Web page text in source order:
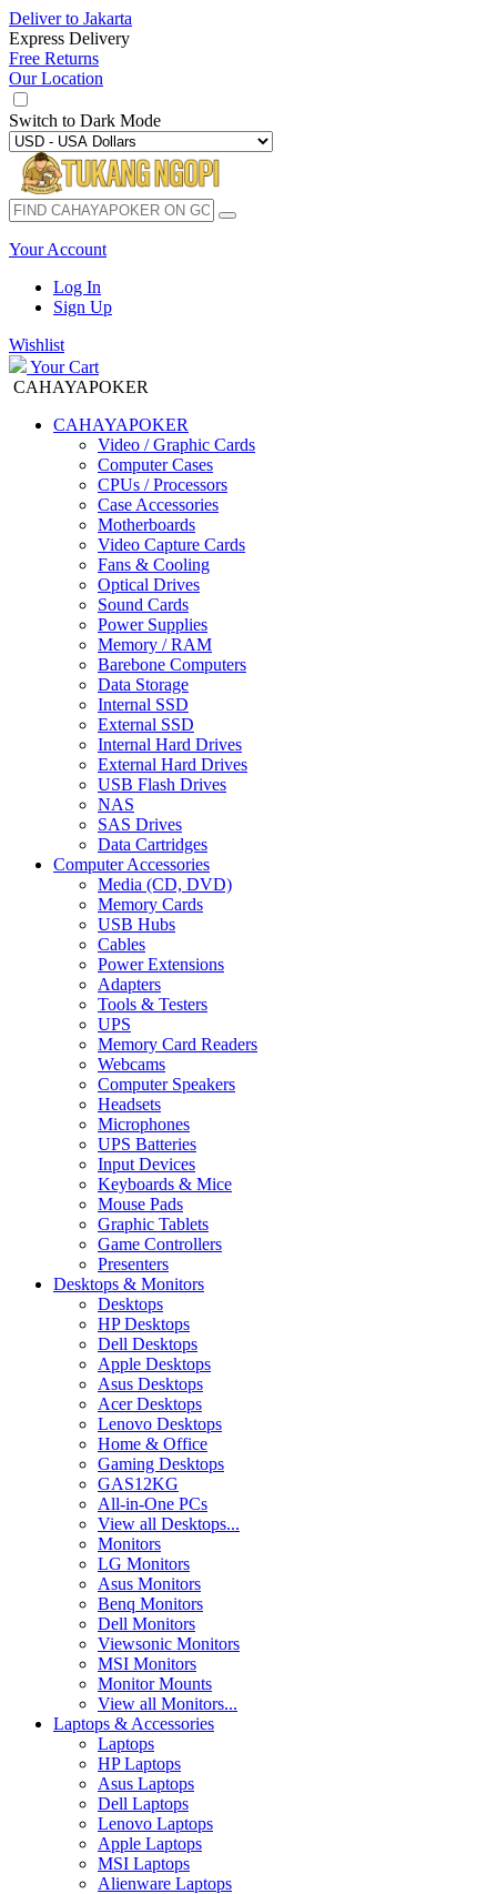
Deliver to Jakarta
Express Delivery
Free Returns
Our Location
Switch to Dark Mode
Your Account
Log In
Sign Up
Wishlist
Your Cart
CAHAYAPOKER
CAHAYAPOKER
Video / Graphic Cards
Computer Cases
CPUs / Processors
Case Accessories
Motherboards
Video Capture Cards
Fans & Cooling
Optical Drives
Sound Cards
Power Supplies
Memory / RAM
Barebone Computers
Data Storage
Internal SSD
External SSD
Internal Hard Drives
External Hard Drives
USB Flash Drives
NAS
SAS Drives
Data Cartridges
Computer Accessories
Media (CD, DVD)
Memory Cards
USB Hubs
Cables
Power Extensions
Adapters
Tools & Testers
UPS
Memory Card Readers
Webcams
Computer Speakers
Headsets
Microphones
UPS Batteries
Input Devices
Keyboards & Mice
Mouse Pads
Graphic Tablets
Game Controllers
Presenters
Desktops & Monitors
Desktops
HP Desktops
Dell Desktops
Apple Desktops
Asus Desktops
Acer Desktops
Lenovo Desktops
Home & Office
Gaming Desktops
GAS12KG
All-in-One PCs
View all Desktops...
Monitors
LG Monitors
Asus Monitors
Benq Monitors
Dell Monitors
Viewsonic Monitors
MSI Monitors
Monitor Mounts
View all Monitors...
Laptops & Accessories
Laptops
HP Laptops
Asus Laptops
Dell Laptops
Lenovo Laptops
Apple Laptops
MSI Laptops
Alienware Laptops